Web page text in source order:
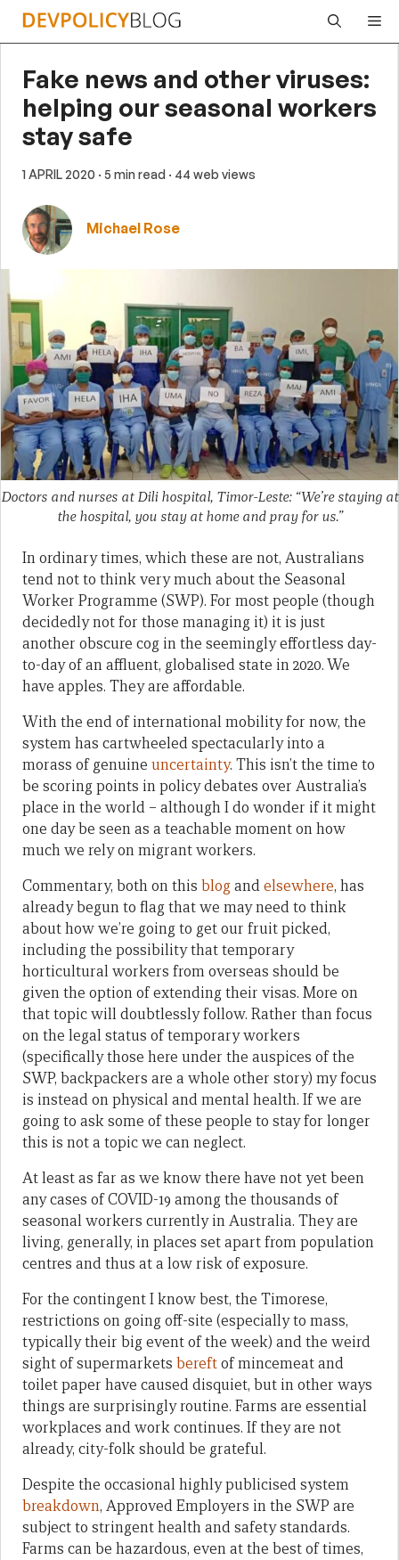
Skip
Fake news and other viruses:
helping our seasonal workers
stay safe
1 APRIL 2020 · 5 min read · 44 web views
Michael Rose
Doctors and nurses at Dili hospital, Timor-Leste: “We’re staying at
the hospital, you stay at home and pray for us.”
In ordinary times, which these are not, Australians
tend not to think very much about the Seasonal
Worker Programme (SWP). For most people (though
decidedly not for those managing it) it is just
another obscure cog in the seemingly effortless day-
to-day of an affluent, globalised state in 2020. We
have apples. They are affordable.
With the end of international mobility for now, the
system has cartwheeled spectacularly into a
morass of genuine uncertainty. This isn’t the time to
be scoring points in policy debates over Australia’s
place in the world – although I do wonder if it might
one day be seen as a teachable moment on how
much we rely on migrant workers.
Commentary, both on this blogandelsewhere, has
already begun to flag that we may need to think
about how we’re going to get our fruit picked,
including the possibility that temporary
horticultural workers from overseas should be
given the option of extending their visas. More on
that topic will doubtlessly follow. Rather than focus
on the legal status of temporary workers
(specifically those here under the auspices of the
SWP, backpackers are a whole other story) my focus
is instead on physical and mental health. If we are
going to ask some of these people to stay for longer
this is not a topic we can neglect.
At least as far as we know there have not yet been
any cases of COVID-19 among the thousands of
seasonal workers currently in Australia. They are
living, generally, in places set apart from population
centres and thus at a low risk of exposure.
For the contingent I know best, the Timorese,
restrictions on going off-site (especially to mass,
typically their big event of the week) and the weird
sight of supermarkets bereftof mincemeat and
toilet paper have caused disquiet, but in other ways
things are surprisingly routine. Farms are essential
workplaces and work continues. If they are not
already, city-folk should be grateful.
Despite the occasional highly publicised system
breakdown, Approved Employers in the SWP are
subject to stringent health and safety standards.
Farms can be hazardous, even at the best of times,